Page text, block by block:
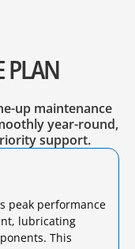
PLAN
up maintenance
year-round,
support.
peak performance
lubricating
This